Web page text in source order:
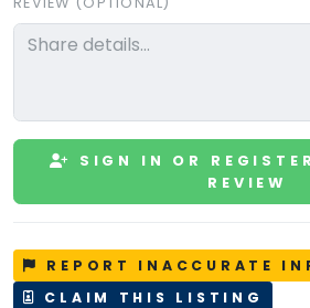
SIGN IN OR
REVIEW
REPORT INACCURATE
CLAIM THIS LISTING